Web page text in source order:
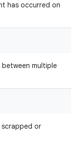
has occurred on
between multiple
scrapped or